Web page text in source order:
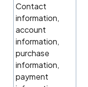
Contact
information,
account
information,
purchase
information,
payment